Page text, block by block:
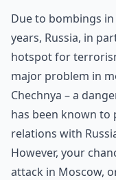
Due to bombings
years, Russia, in
hotspot for
major problem in
Chechnya – a
has been known to
relations with
However, your
attack in Moscow,